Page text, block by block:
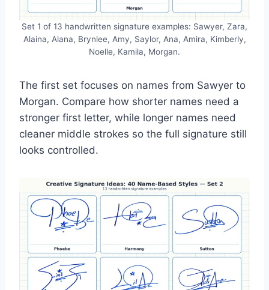
Set 1 of 13 handwritten signature examples: Sawyer, Zara,
Alaina, Alana, Brynlee, Amy, Saylor, Ana, Amira, Kimberly,
Noelle, Kamila, Morgan.
The first set focuses on names from Sawyer to
Morgan. Compare how shorter names need a
stronger first letter, while longer names need
cleaner middle strokes so the full signature still
looks controlled.